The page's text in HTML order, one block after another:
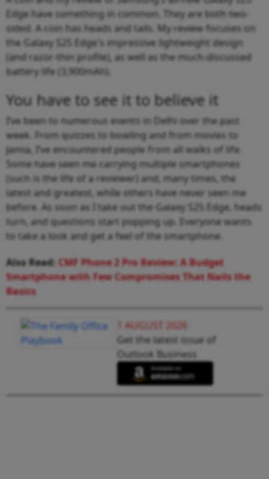
Edge have something in common. They are both two-
sided. A coin has heads and tails. My review focuses on
the Galaxy S25 Edge's impressive lightweight design
(and razor-thin profile), as well as the much-discussed
battery life (3,900mAh).
You have to see it to believe it
I’ve been to numerous events in Delhi over the past
week. From quizzes to bowling and from movies to
Jamia, I’ve encountered people from all walks of life.
Some have seen me carrying multiple smartphones
(such is the life of a reviewer) and, many times, the
latest and greatest, while others have never seen me
before. As soon as I take out the Galaxy S25 Edge, heads
turn, and questions start popping up. Everyone wants
to take a look and get a feel of the smartphone.
Also Read: CMF Phone 2 Pro Review: A Budget
Smartphone with Few Compromises That Nails the
Basics
1 AUGUST 2026
Get the latest issue of
Outlook Business